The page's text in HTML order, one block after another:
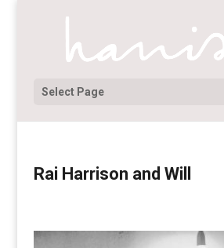
Select Page
Rai Harrison and Will